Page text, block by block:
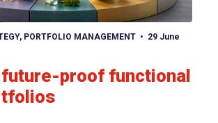
View article
, PORTFOLIO MANAGEMENT
29 June
future-proof functional